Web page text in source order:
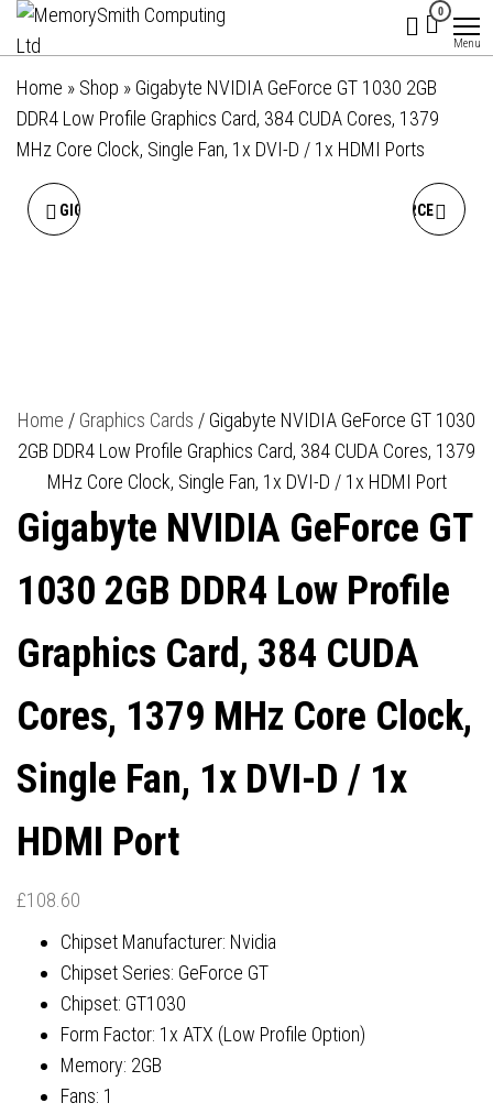
Skip
the
content
Ltd
hello@memorysmithcomputing.uk
0
Menu
Home » Shop » Gigabyte NVIDIA GeForce GT 1030 2GB
DDR4 Low Profile Graphics Card, 384 CUDA Cores, 1379
MHz Core Clock, Single Fan, 1x DVI-D / 1x HDMI Ports
GIGABYTE NVIDIA GEFORCE
2587 MHZ CORE CLOCK,
DUAL FAN, 3X
DISPLAYPORTS / 1X HDMI
PORT
GIGABYTE NVIDIA GEFORCE
1477 MHZ CORE CLOCK,
DUAL FAN, 2X
DISPLAYPORTS / 2X HDMI
PORTS
Home / Graphics Cards / Gigabyte NVIDIA GeForce GT 1030
2GB DDR4 Low Profile Graphics Card, 384 CUDA Cores, 1379
MHz Core Clock, Single Fan, 1x DVI-D / 1x HDMI Port
Gigabyte NVIDIA GeForce GT
1030 2GB DDR4 Low Profile
Graphics Card, 384 CUDA
Cores, 1379 MHz Core Clock,
Single Fan, 1x DVI-D / 1x
HDMI Port
£108.60
Chipset Manufacturer: Nvidia
Chipset Series: GeForce GT
Chipset: GT1030
Form Factor: 1x ATX (Low Profile Option)
Memory: 2GB
Fans: 1